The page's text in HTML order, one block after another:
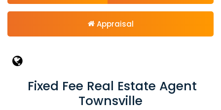
Appraisal
Fixed Fee Real Estate Agent
Townsville